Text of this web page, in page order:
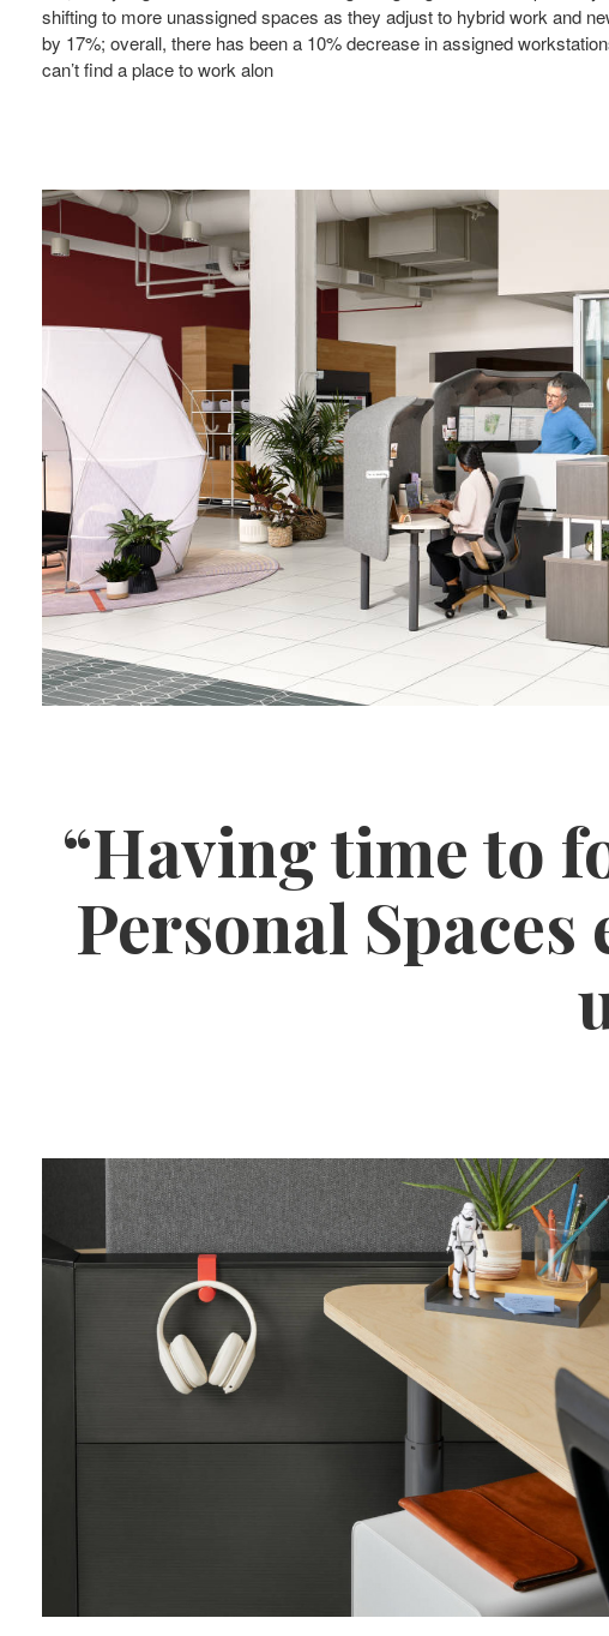
shifting to more unassigned spaces as they adjust to hybrid work and
by 17%; overall, there has been a 10% decrease in assigned
can’t find a place to work alon
“Having time to
Personal